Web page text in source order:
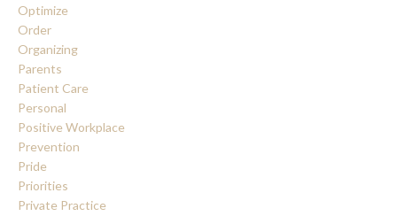
Optimize
Order
Organizing
Parents
Patient Care
Personal
Positive Workplace
Prevention
Pride
Priorities
Private Practice